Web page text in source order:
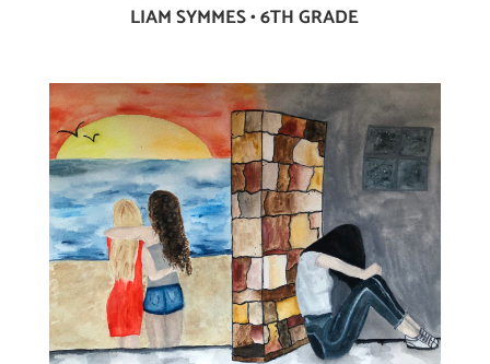
LIAM SYMMES • 6TH GRADE